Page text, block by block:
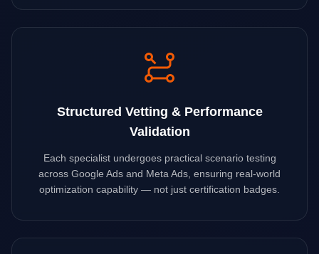
Structured Vetting & Performance
Validation
Each specialist undergoes practical scenario testing
across Google Ads and Meta Ads, ensuring real-world
optimization capability — not just certification badges.